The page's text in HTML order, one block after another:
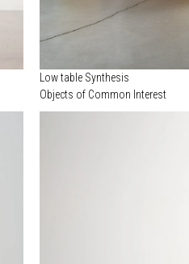
Low table Synthesis
Objects of Common Interest